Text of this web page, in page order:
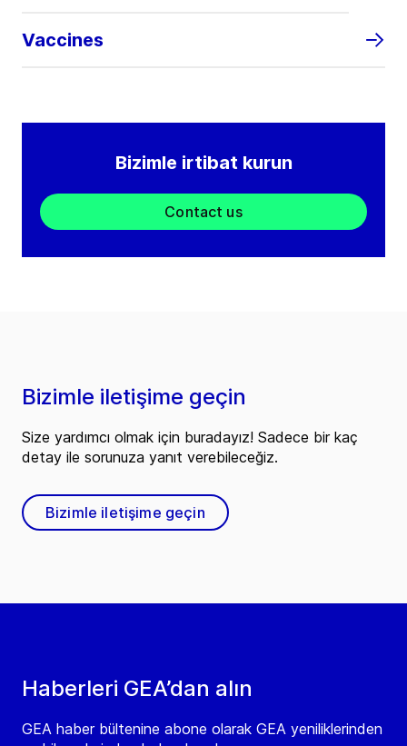
Vaccines
Bizimle irtibat kurun
Contact us
Haberleri GEA’dan alın
GEA haber bültenine abone olarak GEA yeniliklerinden
Bizimle iletişime geçin
Size yardımcı olmak için buradayız! Sadece bir kaç
detay ile sorunuza yanıt verebileceğiz.
Bizimle iletişime geçin